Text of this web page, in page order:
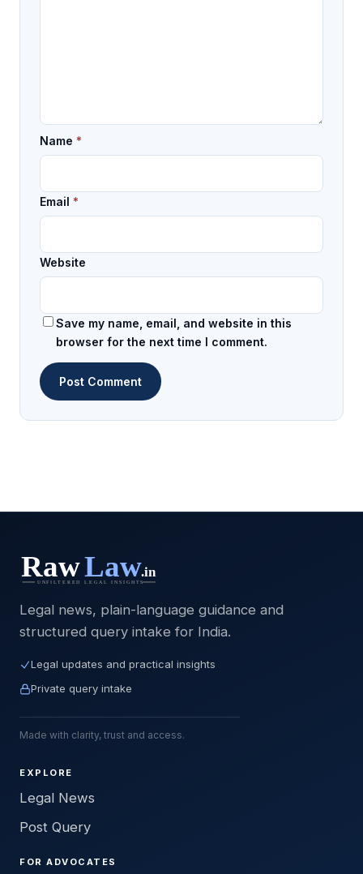
Name *
Email *
Website
Save my name, email, and website in this
browser for the next time I comment.
Legal news, plain-language guidance and
structured query intake for India.
Legal updates and practical insights
Private query intake
Made with clarity, trust and access.
EXPLORE
Legal News
Post Query
FOR ADVOCATES